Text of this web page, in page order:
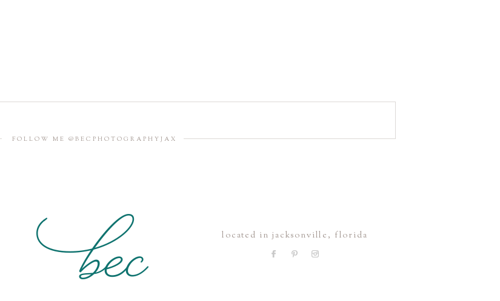
FOLLOW ME @BECPHOTOGRAPHYJAX
located in jacksonville, florida